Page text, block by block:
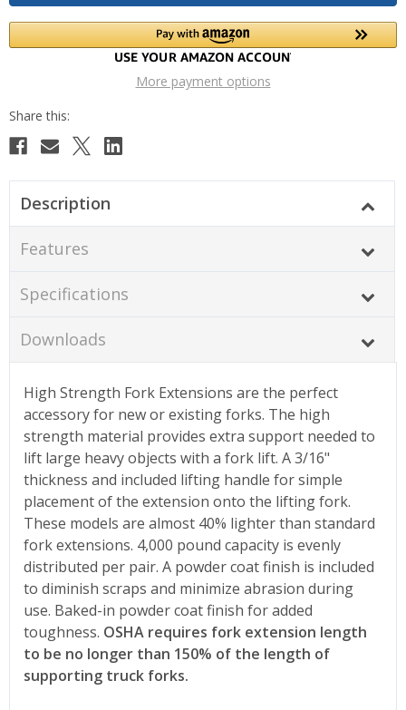
More payment options
Description
Features
Specifications
Downloads
High Strength Fork Extensions are the perfect
accessory for new or existing forks. The high
strength material provides extra support needed to
lift large heavy objects with a fork lift. A 3/16"
thickness and included lifting handle for simple
placement of the extension onto the lifting fork.
These models are almost 40% lighter than standard
fork extensions. 4,000 pound capacity is evenly
distributed per pair. A powder coat finish is included
to diminish scraps and minimize abrasion during
use. Baked-in powder coat finish for added
toughness. OSHA requires fork extension length
to be no longer than 150% of the length of
supporting truck forks.